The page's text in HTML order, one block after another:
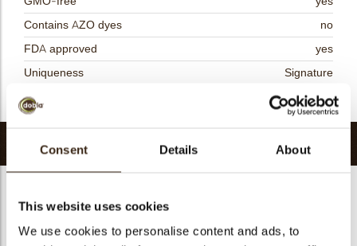
Consent Details About
This website uses cookies
We use cookies to personalise content and ads, to
Contains AZO dyes
no
FDA approved
yes
Uniqueness
Signature
Related products